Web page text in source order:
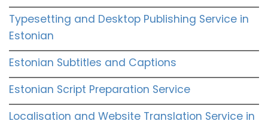
Typesetting and Desktop Publishing Service in
Estonian
Estonian Subtitles and Captions
Estonian Script Preparation Service
Localisation and Website Translation Service in